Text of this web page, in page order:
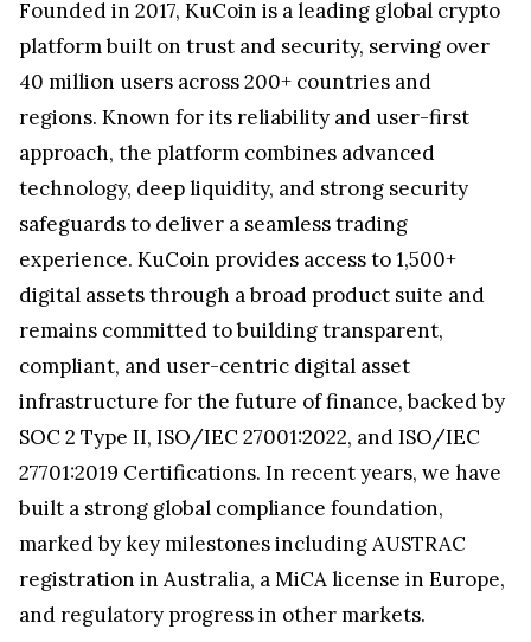
Founded in 2017, KuCoin is a leading global crypto
platform built on trust and security, serving over
40 million users across 200+ countries and
regions. Known for its reliability and user-first
approach, the platform combines advanced
technology, deep liquidity, and strong security
safeguards to deliver a seamless trading
experience. KuCoin provides access to 1,500+
digital assets through a broad product suite and
remains committed to building transparent,
compliant, and user-centric digital asset
infrastructure for the future of finance, backed by
SOC 2 Type II, ISO/IEC 27001:2022, and ISO/IEC
27701:2019 Certifications. In recent years, we have
built a strong global compliance foundation,
marked by key milestones including AUSTRAC
registration in Australia, a MiCA license in Europe,
and regulatory progress in other markets.